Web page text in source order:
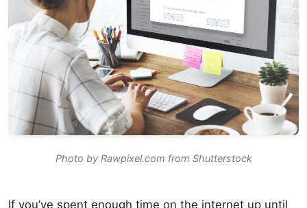
Photo by Rawpixel.com from Shutterstock
If you’ve spent enough time on the internet up until